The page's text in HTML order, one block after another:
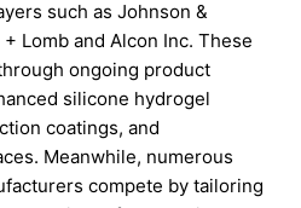
such as Johnson &
Lomb and Alcon Inc. These
ongoing product
silicone hydrogel
coatings, and
Meanwhile, numerous
compete by tailoring